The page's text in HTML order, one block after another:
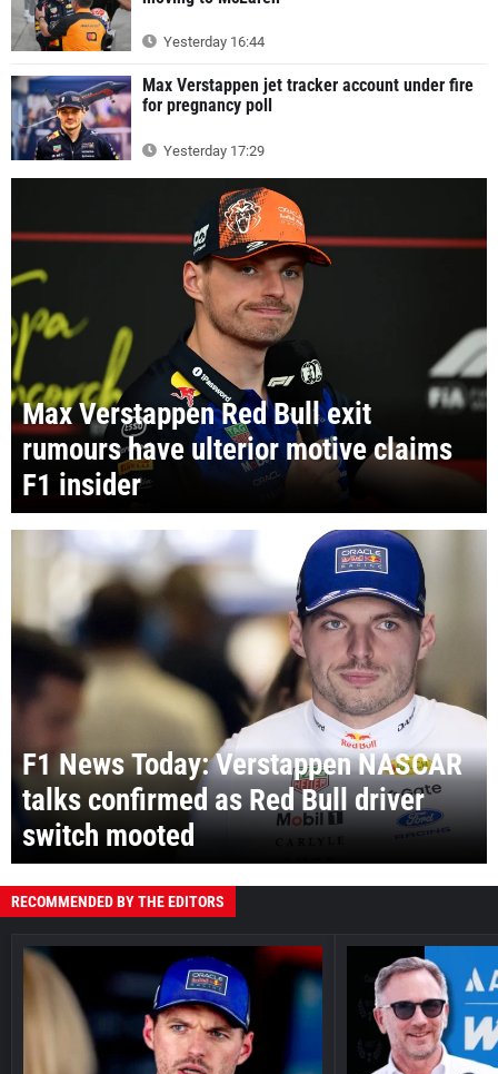
Yesterday 16:44
Max Verstappen jet tracker account under fire
for pregnancy poll
Yesterday 17:29
Max Verstappen Red Bull exit
rumours have ulterior motive claims
F1 insider
F1 News Today: Verstappen NASCAR
talks confirmed as Red Bull driver
switch mooted
RECOMMENDED BY THE EDITORS